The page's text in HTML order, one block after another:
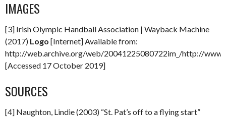
IMAGES
[3] Irish Olympic Handball Association | Wayback Machine
(2017) Logo [Internet] Available from:
http://web.archive.org/web/20041225080722im_/http://
[Accessed 17 October 2019]
SOURCES
[4] Naughton, Lindie (2003) “St. Pat’s off to a flying start”